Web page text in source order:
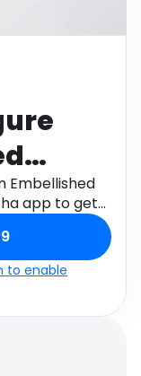
Embellished
app to get
to enable